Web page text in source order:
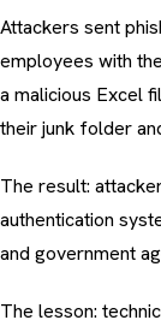
Attackers sent
employees with
a malicious Excel
their junk folder
The result:
authentication
and government
The lesson: